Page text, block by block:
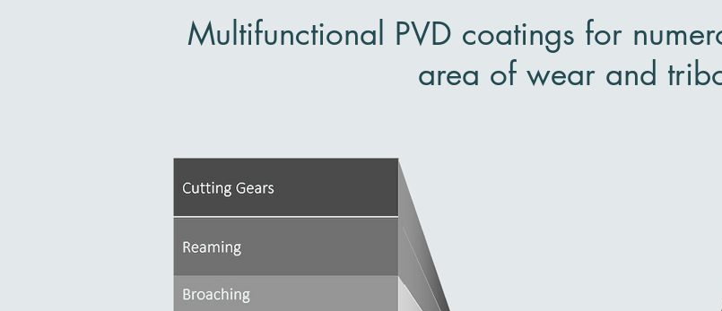
Multifunctional PVD coatings for
area of wear and